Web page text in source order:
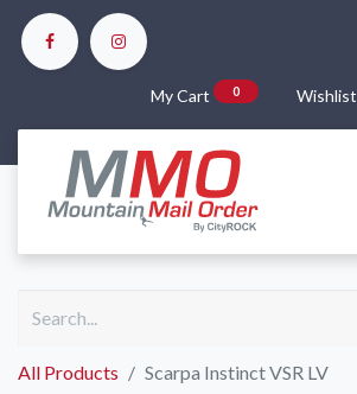
My Cart 0 Wishlist
All Products Scarpa Instinct VSR LV